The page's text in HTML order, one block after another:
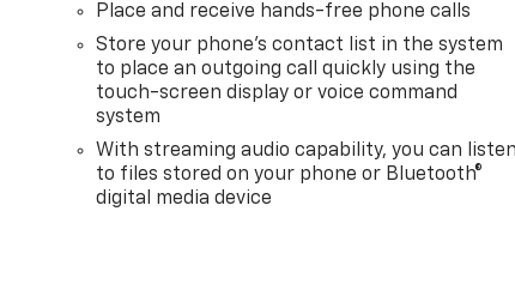
Place and receive hands-free phone calls
Store your phone's contact list in the system
to place an outgoing call quickly using the
touch-screen display or voice command
system
With streaming audio capability, you can listen
to files stored on your phone or Bluetooth®
digital media device